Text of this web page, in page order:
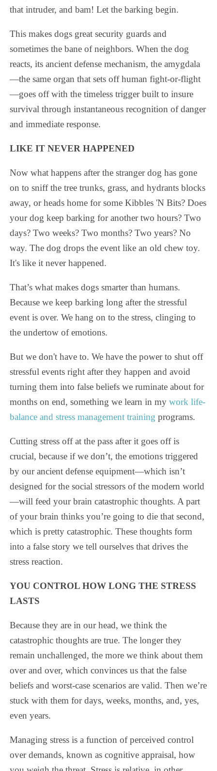
that intruder, and bam! Let the barking begin.
This makes dogs great security guards and
sometimes the bane of neighbors. When the dog
reacts, its ancient defense mechanism, the amygdala
—the same organ that sets off human fight-or-flight
—goes off with the timeless trigger built to insure
survival through instantaneous recognition of danger
and immediate response.
LIKE IT NEVER HAPPENED
Now what happens after the stranger dog has gone
on to sniff the tree trunks, grass, and hydrants blocks
away, or heads home for some Kibbles 'N Bits? Does
your dog keep barking for another two hours? Two
days? Two weeks? Two months? Two years? No
way. The dog drops the event like an old chew toy.
It's like it never happened.
That’s what makes dogs smarter than humans.
Because we keep barking long after the stressful
event is over. We hang on to the stress, clinging to
the undertow of emotions.
But we don't have to. We have the power to shut off
stressful events right after they happen and avoid
turning them into false beliefs we ruminate about for
months on end, something we learn in my work life-
balance and stress management training programs.
Cutting stress off at the pass after it goes off is
crucial, because if we don’t, the emotions triggered
by our ancient defense equipment—which isn’t
designed for the social stressors of the modern world
—will feed your brain catastrophic thoughts. A part
of your brain thinks you’re going to die that second,
which is pretty catastrophic. These thoughts form
into a false story we tell ourselves that drives the
stress reaction.
YOU CONTROL HOW LONG THE STRESS
LASTS
Because they are in our head, we think the
catastrophic thoughts are true. The longer they
remain unchallenged, the more we think about them
over and over, which convinces us that the false
beliefs and worst-case scenarios are valid. Then we’re
stuck with them for days, weeks, months, and, yes,
even years.
Managing stress is a function of perceived control
over demands, known as cognitive appraisal, how